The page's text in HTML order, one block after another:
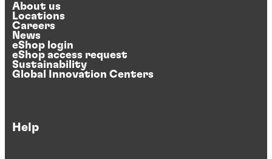
About us
Locations
Careers
News
eShop login
eShop access request
Sustainability
Global Innovation Centers
Help